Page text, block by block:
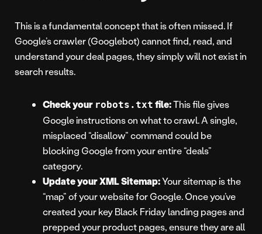
This is a fundamental concept that is often missed. If
Google’s crawler (Googlebot) cannot find, read, and
understand your deal pages, they simply will not exist in
search results.
Check your robots.txt file:This file gives
Google instructions on what to crawl. A single,
misplaced “disallow” command could be
blocking Google from your entire “deals”
category.
Update your XML Sitemap:Your sitemap is the
“map” of your website for Google. Once you’ve
created your key Black Friday landing pages and
prepped your product pages, ensure they are all